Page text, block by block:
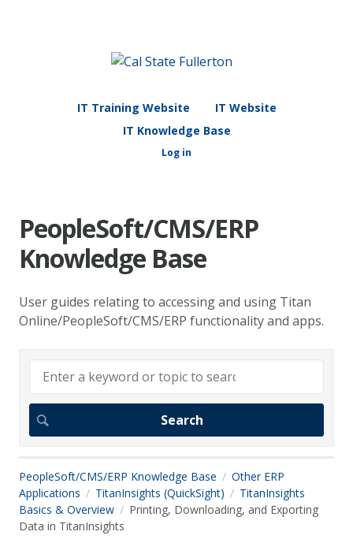
IT Training Website
IT Website
IT Knowledge Base
Log in
PeopleSoft/CMS/ERP
Knowledge Base
User guides relating to accessing and using Titan
Online/PeopleSoft/CMS/ERP functionality and apps.
PeopleSoft/CMS/ERP Knowledge Base
Other ERP
Applications
TitanInsights (QuickSight)
TitanInsights
Basics & Overview
Printing, Downloading, and Exporting
Data in TitanInsights